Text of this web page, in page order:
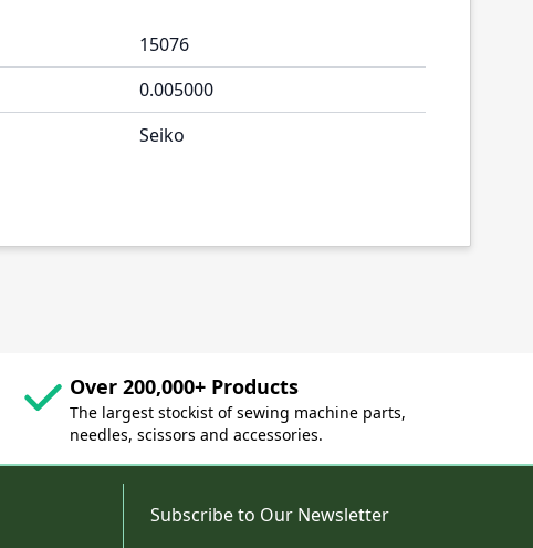
15076
0.005000
Seiko
Over 200,000+ Products
The largest stockist of sewing machine parts,
needles, scissors and accessories.
Subscribe to Our Newsletter